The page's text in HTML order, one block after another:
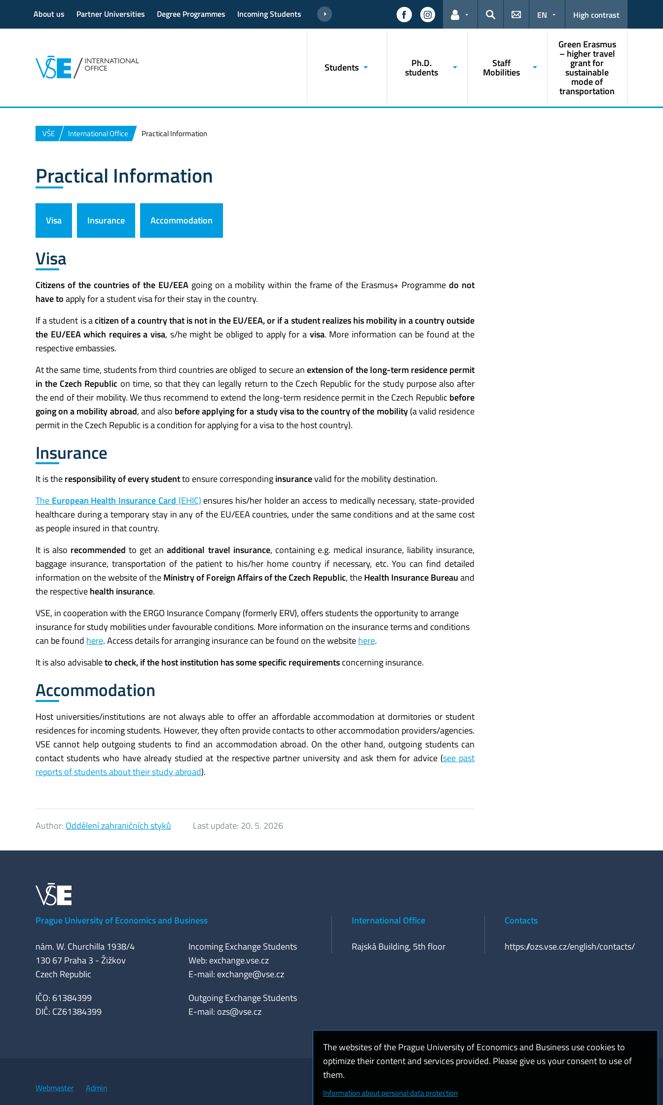
About us Partner Universities Degree Programmes Incoming Students
Links for the current user
Search
EN High contrast
Students Ph.D.
students
Staff
Mobilities
Green Erasmus
– higher travel
grant for
sustainable
mode of
transportation
VŠE International Office Practical Information
Practical Information
Visa Insurance Accommodation
Visa
Citizens of the countries of the EU/EEAgoing on a mobility within the frame of the Erasmus+ Programmedo not
have toapply for a student visa for their stay in the country.
If a student is acitizen of a country that is not in the EU/EEA, or if a student realizes his mobility in a country outside
the EU/EEA which requires a visa, s/he might be obliged to apply for a visa. More information can be found at the
respective embassies.
At the same time, students from third countries are obliged to secure anextension of the long-term residence permit
in the Czech Republic on time, so that they can legally return to the Czech Republic for the study purpose also after
the end of their mobility. We thus recommend to extend the long-term residence permit in the Czech Republicbefore
going on a mobility abroad, and also before applying for a study visa to the country of the mobility(a valid residence
permit in the Czech Republic is a condition for applying for a visa to the host country).
Insurance
It is theresponsibility of every studentto ensure correspondinginsurancevalid for the mobility destination.
The European Health Insurance Card (EHIC) ensures his/her holder an access to medically necessary, state-provided
healthcare during a temporary stay in any of the EU/EEA countries, under the same conditions and at the same cost
as people insured in that country.
It is also recommended to get anadditional travel insurance, containing e.g. medical insurance, liability insurance,
baggage insurance, transportation of the patient to his/her home country if necessary, etc. You can find detailed
information on the website of theMinistry of Foreign Affairs of the Czech Republic, theHealth Insurance Bureauand
the respectivehealth insurance.
VSE, in cooperation with the ERGO Insurance Company (formerly ERV), offers students the opportunity to arrange
insurance for study mobilities under favourable conditions. More information on the insurance terms and conditions
can be found here. Access details for arranging insurance can be found on the websitehere.
It is also advisableto check, if the host institution has some specific requirementsconcerning insurance.
Accommodation
Host universities/institutions are not always able to offer an affordable accommodation at dormitories or student
residences for incoming students. However, they often provide contacts to other accommodation providers/agencies.
VSE cannot help outgoing students to find an accommodation abroad. On the other hand, outgoing students can
contact students who have already studied at the respective partner university and ask them for advice (see past
reports of students about their study abroad).
Author: Oddělení zahraničních styků Last update: 20. 5. 2026
Prague University of Economics and Business
nám. W. Churchilla 1938/4
130 67 Praha 3 - Žižkov
Czech Republic
Incoming Exchange Students
Web: exchange.vse.cz
E-mail: exchange@vse.cz
IČO: 61384399
DIČ: CZ61384399
Outgoing Exchange Students
E-mail: ozs@vse.cz
International Office
Rajská Building, 5th floor
Contacts
https://ozs.vse.cz/english/contacts/
Webmaster Admin Cookies and privacy
The websites of the Prague University of Economics and Business use cookies to
optimize their content and services provided. Please give us your consent to use of
them.
Information about personal data protection